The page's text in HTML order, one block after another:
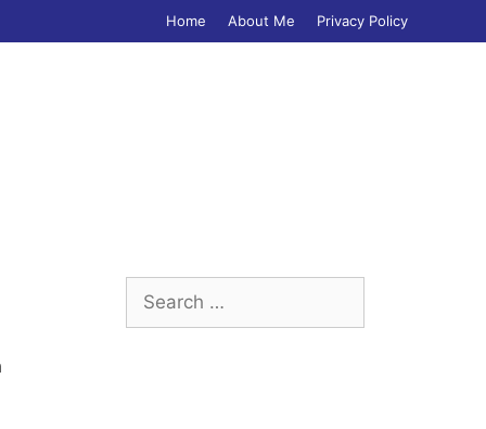
Home About Me Privacy Policy
Search
for: